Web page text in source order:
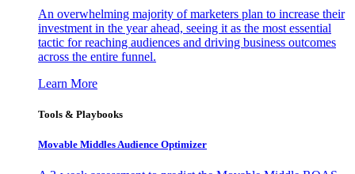
An overwhelming majority of marketers plan to increase their
investment in the year ahead, seeing it as the most essential
tactic for reaching audiences and driving business outcomes
across the entire funnel.
Learn More
Tools & Playbooks
Movable Middles Audience Optimizer